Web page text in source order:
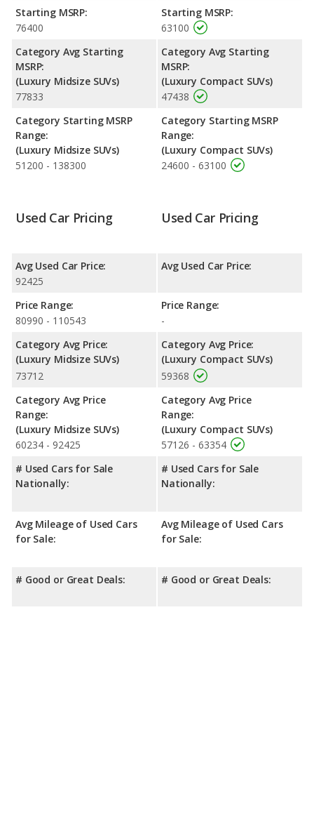
horsepower, and the Porsche Macan base engine makes 261
horsepower.
Starting MSRP:
76400
Category Avg Starting
MSRP:
(Luxury Midsize SUVs)
77833
Category Starting MSRP
Range:
(Luxury Midsize SUVs)
51200 - 138300
Starting MSRP:
63100
Category Avg Starting
MSRP:
(Luxury Compact SUVs)
47438
Category Starting MSRP
Range:
(Luxury Compact SUVs)
24600 - 63100
Used Car Pricing
Avg Used Car Price:
92425
Price Range:
80990 - 110543
Category Avg Price:
(Luxury Midsize SUVs)
73712
Category Avg Price
Range:
(Luxury Midsize SUVs)
60234 - 92425
# Used Cars for Sale
Nationally:
Avg Mileage of Used Cars
for Sale:
# Good or Great Deals:
Used Car Pricing
Avg Used Car Price:
Price Range:
-
Category Avg Price:
(Luxury Compact SUVs)
59368
Category Avg Price
Range:
(Luxury Compact SUVs)
57126 - 63354
# Used Cars for Sale
Nationally:
Avg Mileage of Used Cars
for Sale:
# Good or Great Deals: